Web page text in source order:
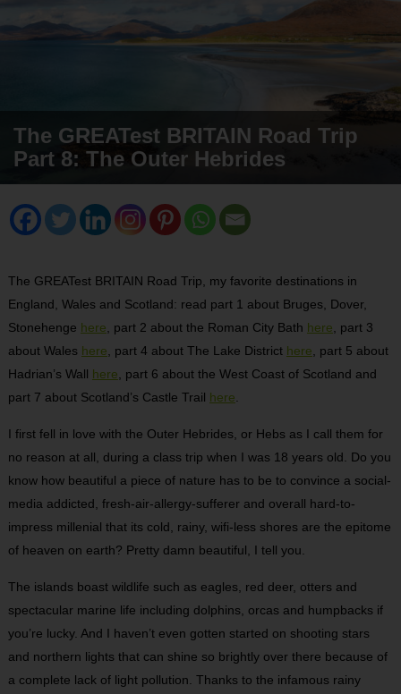
The GREATest BRITAIN Road Trip
Part 8: The Outer Hebrides
The GREATest BRITAIN Road Trip, my favorite destinations in
England, Wales and Scotland: read part 1 about Bruges, Dover,
Stonehenge here , part 2 about the Roman City Bath here , part 3
about Wales here , part 4 about The Lake District here , part 5 about
Hadrian’s Wall here , part 6 about the West Coast of Scotland and
part 7 about Scotland’s Castle Trail here
I first fell in love with the Outer Hebrides, or Hebs as I call them for
no reason at all, during a class trip when I was 18 years old. Do you
know how beautiful a piece of nature has to be to convince a social-
media addicted, fresh-air-allergy-sufferer and overall hard-to-
impress millenial that its cold, rainy, wifi-less shores are the epitome
of heaven on earth? Pretty damn beautiful, I tell you.
The islands boast wildlife such as eagles, red deer, otters and
spectacular marine life including dolphins, orcas and humpbacks if
you’re lucky. And I haven’t even gotten started on shooting stars
and northern lights that can shine so brightly over there because of
a complete lack of light pollution. Thanks to the infamous rainy